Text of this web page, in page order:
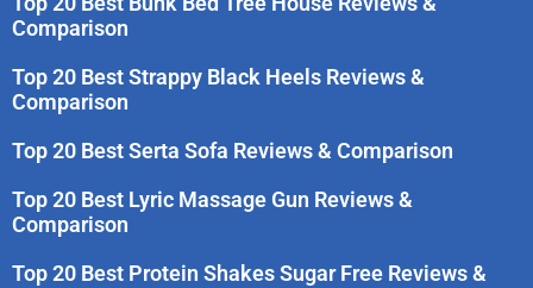
Comparison
Top 20 Best Strappy Black Heels Reviews &
Comparison
Top 20 Best Serta Sofa Reviews & Comparison
Top 20 Best Lyric Massage Gun Reviews &
Comparison
Top 20 Best Protein Shakes Sugar Free Reviews &